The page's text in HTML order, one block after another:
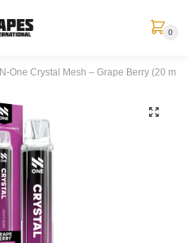
0
N-One Crystal Mesh – Grape Berry (20
🔍